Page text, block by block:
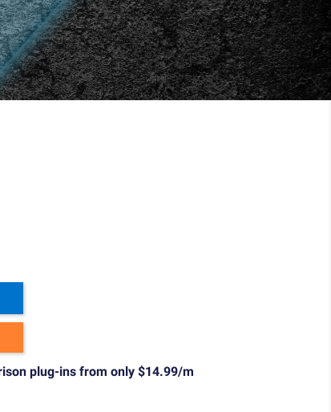
plug-ins from only $14.99/m